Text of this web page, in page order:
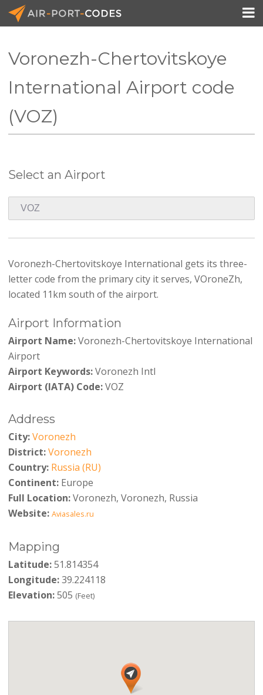

Voronezh-Chertovitskoye
International Airport code
(VOZ)
Select an Airport
Voronezh-Chertovitskoye International gets its three-
letter code from the primary city it serves, VOroneZh,
located 11km south of the airport.
Airport Information
Airport Name:Voronezh-Chertovitskoye International
Airport
Airport Keywords:Voronezh Intl
Airport (IATA) Code:VOZ
Address
City:Voronezh
District:Voronezh
Country: Russia (RU)
Continent:Europe
Full Location:Voronezh, Voronezh, Russia
Website: Aviasales.ru
Mapping
Latitude:51.814354
Longitude:39.224118
Elevation:505 (Feet)